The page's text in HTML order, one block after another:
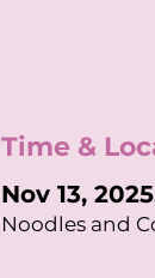
Time &
Nov 13,
Noodles and